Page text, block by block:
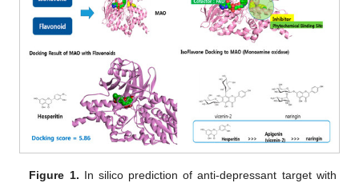
Figure 1. In silico prediction of anti-depressant target with